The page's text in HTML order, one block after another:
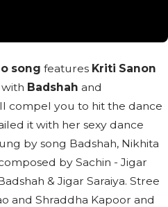
song features Kriti Sanon
Badshah and
compel you to hit the dance
it with her sexy dance
by song Badshah, Nikhita
by Sachin - Jigar
& Jigar Saraiya. Stree
and Shraddha Kapoor and